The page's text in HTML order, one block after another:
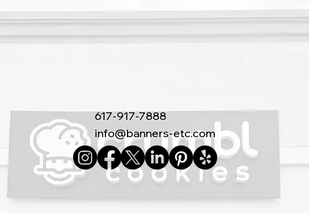
617-917-7888
info@banners-etc.com